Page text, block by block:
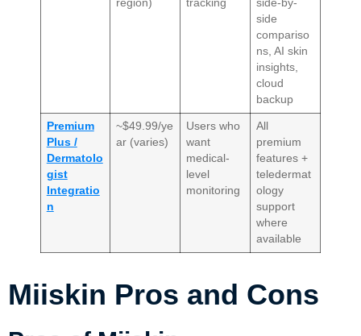
region)
tracking
side-by-
side
compariso
ns, AI skin
insights,
cloud
backup
Premium
Plus /
Dermatolo
gist
Integratio
n
~$49.99/ye
ar (varies)
Users who
want
medical-
level
monitoring
All
premium
features +
teledermat
ology
support
where
available
Miiskin Pros and Cons